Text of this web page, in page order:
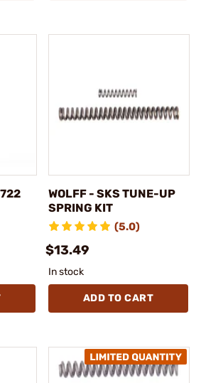
WOLFF - SKS TUNE-UP
SPRING KIT
(5.0)
$13.49
In stock
ADD TO CART